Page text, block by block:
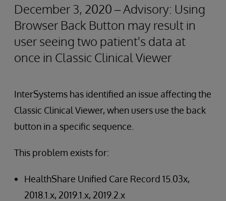
December 3, 2020 – Advisory: Using
Browser Back Button may result in
user seeing two patient's data at
once in Classic Clinical Viewer
InterSystems has identified an issue affecting the
Classic Clinical Viewer, when users use the back
button in a specific sequence.
This problem exists for:
HealthShare Unified Care Record 15.03x,
2018.1.x, 2019.1.x, 2019.2.x